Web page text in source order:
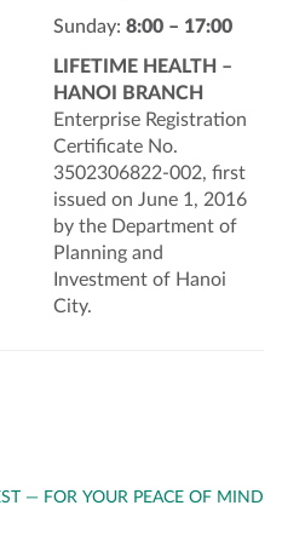
Sunday: 8:00 – 17:00
LIFETIME HEALTH –
HANOI BRANCH
Enterprise Registration
Certificate No.
3502306822-002, first
issued on June 1, 2016
by the Department of
Planning and
Investment of Hanoi
City.
— FOR YOUR PEACE OF MIND